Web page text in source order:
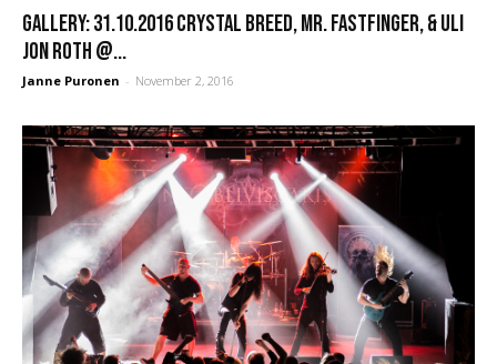
GALLERY: 31.10.2016 Crystal Breed, Mr. Fastfinger, & Uli
Jon Roth @...
Janne Puronen - November 2, 2016